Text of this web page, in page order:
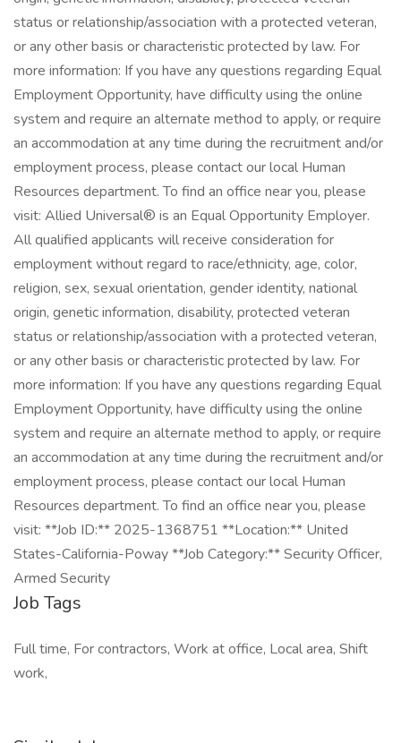
status or relationship/association with a protected veteran,
or any other basis or characteristic protected by law. For
more information: If you have any questions regarding Equal
Employment Opportunity, have difficulty using the online
system and require an alternate method to apply, or require
an accommodation at any time during the recruitment and/or
employment process, please contact our local Human
Resources department. To find an office near you, please
visit: Allied Universal® is an Equal Opportunity Employer.
All qualified applicants will receive consideration for
employment without regard to race/ethnicity, age, color,
religion, sex, sexual orientation, gender identity, national
origin, genetic information, disability, protected veteran
status or relationship/association with a protected veteran,
or any other basis or characteristic protected by law. For
more information: If you have any questions regarding Equal
Employment Opportunity, have difficulty using the online
system and require an alternate method to apply, or require
an accommodation at any time during the recruitment and/or
employment process, please contact our local Human
Resources department. To find an office near you, please
visit: **Job ID:** 2025-1368751 **Location:** United
States-California-Poway **Job Category:** Security Officer,
Armed Security
Job Tags
Full time, For contractors, Work at office, Local area, Shift
work,